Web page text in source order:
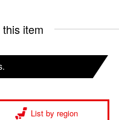
item
List by region